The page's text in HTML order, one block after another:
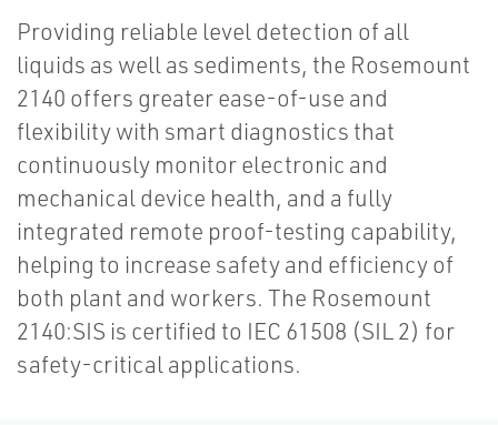
Providing reliable level detection of all
liquids as well as sediments, the Rosemount
2140 offers greater ease-of-use and
flexibility with smart diagnostics that
continuously monitor electronic and
mechanical device health, and a fully
integrated remote proof-testing capability,
helping to increase safety and efficiency of
both plant and workers. The Rosemount
2140:SIS is certified to IEC 61508 (SIL 2) for
safety-critical applications.